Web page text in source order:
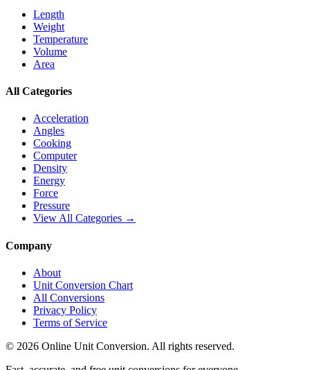
Length
Weight
Temperature
Volume
Area
All Categories
Acceleration
Angles
Cooking
Computer
Density
Energy
Force
Pressure
View All Categories →
Company
About
Unit Conversion Chart
All Conversions
Privacy Policy
Terms of Service
© 2026 Online Unit Conversion. All rights reserved.